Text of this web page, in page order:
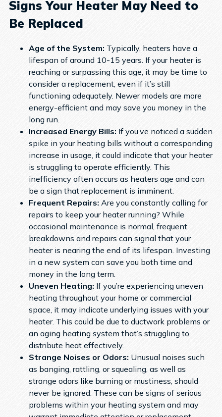
Signs Your Heater May Need to
Be Replaced
Age of the System: Typically, heaters have a
lifespan of around 10-15 years. If your heater is
reaching or surpassing this age, it may be time to
consider a replacement, even if it’s still
functioning adequately. Newer models are more
energy-efficient and may save you money in the
long run.
Increased Energy Bills: If you’ve noticed a sudden
spike in your heating bills without a corresponding
increase in usage, it could indicate that your heater
is struggling to operate efficiently. This
inefficiency often occurs as heaters age and can
be a sign that replacement is imminent.
Frequent Repairs: Are you constantly calling for
repairs to keep your heater running? While
occasional maintenance is normal, frequent
breakdowns and repairs can signal that your
heater is nearing the end of its lifespan. Investing
in a new system can save you both time and
money in the long term.
Uneven Heating: If you’re experiencing uneven
heating throughout your home or commercial
space, it may indicate underlying issues with your
heater. This could be due to ductwork problems or
an aging heating system that’s struggling to
distribute heat effectively.
Strange Noises or Odors: Unusual noises such
as banging, rattling, or squealing, as well as
strange odors like burning or mustiness, should
never be ignored. These can be signs of serious
problems within your heating system and may